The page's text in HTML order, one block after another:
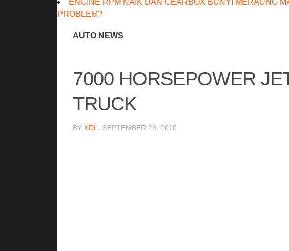
ENGINE RPM NAIK DAN GEARBOX BUNYI MERAUNG
PROBLEM?
AUTO NEWS
7000 HORSEPOWER
TRUCK
BY KDI · SEPTEMBER 29, 2010